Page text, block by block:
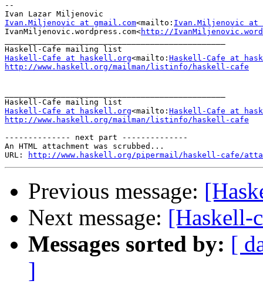
--
Ivan.Miljenovic at gmail.com<mailto: Ivan.Miljenovic at
IvanMiljenovic.wordpress.com<http://
Haskell-Cafe at haskell.org<mailto: Haskell-Cafe at
http://www.haskell.org/mailman/listinfo/haskell-cafe
Haskell-Cafe at haskell.org<mailto: Haskell-Cafe at
http://www.haskell.org/mailman/listinfo/haskell-cafe
-------------- next part --------------
An HTML attachment was scrubbed...
URL:
http://www.haskell.org/pipermail/haskell-cafe/
Previous message:
Next message: [Haskell-
Messages sorted by: [
]